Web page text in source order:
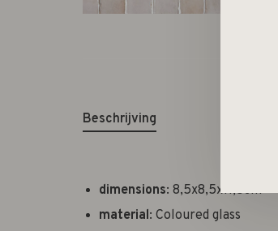
Beschrijving
dimensions: 8,5x8,5x11,5cm
material: Coloured glass